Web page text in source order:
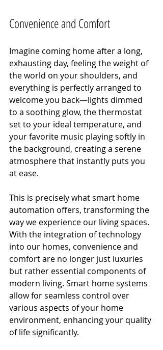
Convenience and Comfort
Imagine coming home after a long,
exhausting day, feeling the weight of
the world on your shoulders, and
everything is perfectly arranged to
welcome you back—lights dimmed
to a soothing glow, the thermostat
set to your ideal temperature, and
your favorite music playing softly in
the background, creating a serene
atmosphere that instantly puts you
at ease.
This is precisely what smart home
automation offers, transforming the
way we experience our living spaces.
With the integration of technology
into our homes, convenience and
comfort are no longer just luxuries
but rather essential components of
modern living. Smart home systems
allow for seamless control over
various aspects of your home
environment, enhancing your quality
of life significantly.